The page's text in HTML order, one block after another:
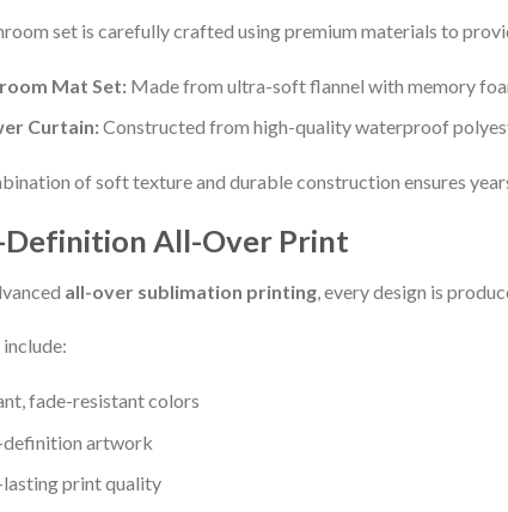
set is carefully crafted using premium materials to
Mat Set:Made from ultra-soft flannel with memory
Curtain:Constructed from high-quality waterproof
of soft texture and durable construction ensures
Definition All-Over Print
all-over sublimation printing , every design is
fade-resistant colors
artwork
lasting print quality